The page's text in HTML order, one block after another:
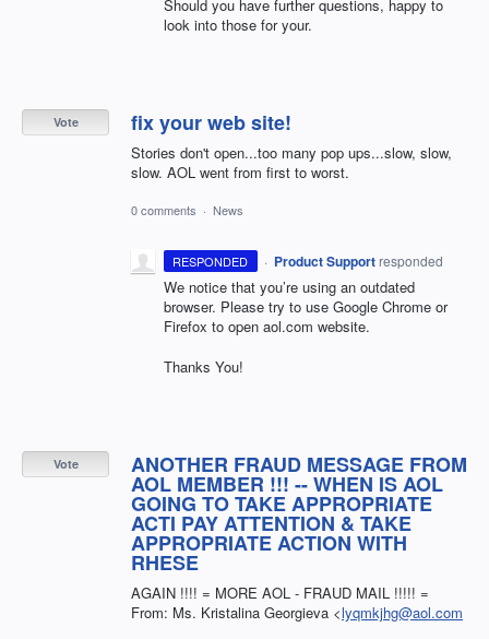
Should you have further questions, happy to
look into those for your.
fix your web site!
Stories don't open...too many pop ups...slow, slow,
slow. AOL went from first to worst.
Vote
0 comments · News
RESPONDED · Product Support responded
We notice that you’re using an outdated
browser. Please try to use Google Chrome or
Firefox to open aol.com website.
Thanks You!
ANOTHER FRAUD MESSAGE FROM
AOL MEMBER !!! -- WHEN IS AOL
GOING TO TAKE APPROPRIATE
ACTI PAY ATTENTION & TAKE
APPROPRIATE ACTION WITH
RHESE
AGAIN !!!! = MORE AOL - FRAUD MAIL !!!!! =
From: Ms. Kristalina Georgieva <lyqmkjhg@aol.com
Vote